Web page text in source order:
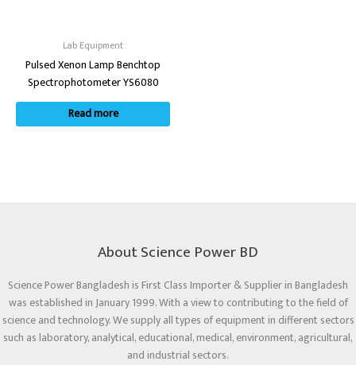
Lab Equipment
Pulsed Xenon Lamp Benchtop
Spectrophotometer YS6080
Read more
About Science Power BD
Science Power Bangladesh is First Class Importer & Supplier in Bangladesh
was established in January 1999. With a view to contributing to the field of
science and technology. We supply all types of equipment in different sectors
such as laboratory, analytical, educational, medical, environment, agricultural,
and industrial sectors.